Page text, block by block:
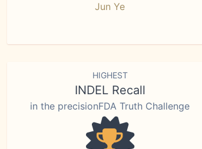
Jun Ye
HIGHEST
INDEL Recall
in the precisionFDA Truth Challenge